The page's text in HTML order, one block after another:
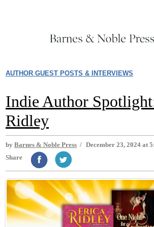
AUTHOR GUEST POSTS & INTERVIEWS
Indie Author
Ridley
by Barnes & Noble Press / December 23, 2024 at
Share